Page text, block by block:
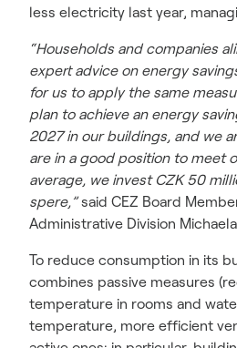
less electricity last year,
“Households and companies
expert advice on energy
for us to apply the same
plan to achieve an energy
2027 in our buildings, and we
are in a good position to meet
average, we invest CZK 50
spere,”said CEZ Board
Administrative Division
To reduce consumption in its
combines passive measures
temperature in rooms and
temperature, more efficient